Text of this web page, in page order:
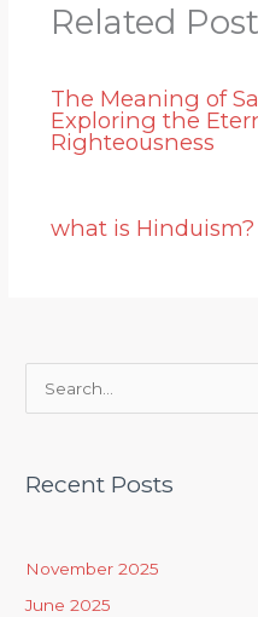
Related
The Meaning of
Exploring the
Righteousness
what is Hinduism?
rRecent Posts
November 2025
June 2025